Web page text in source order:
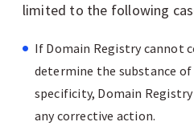
limited to the following
If Domain Registry cannot
determine the substance
specificity, Domain
any corrective action.